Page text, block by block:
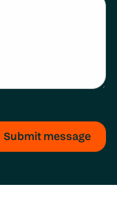
Submit message